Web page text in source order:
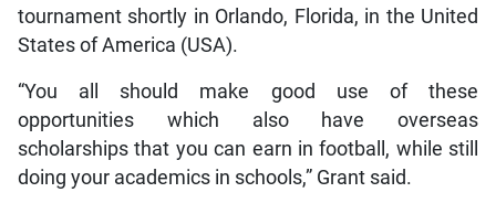
tournament shortly in Orlando, Florida, in the United
States of America (USA).
“You all should make good use of these
opportunities which also have overseas
scholarships that you can earn in football, while still
doing your academics in schools,” Grant said.